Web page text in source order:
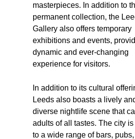
masterpieces. In addition to
permanent collection, the
Gallery also offers temporary
exhibitions and events,
dynamic and ever-changing
experience for visitors.
In addition to its cultural
Leeds also boasts a lively
diverse nightlife scene that
adults of all tastes. The city
to a wide range of bars, pubs,